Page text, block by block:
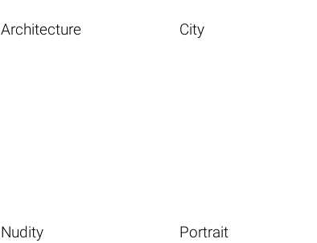
Architecture City
Nudity Portrait